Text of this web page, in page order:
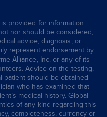
provided for information
nor should be considered,
advice, diagnosis, or
represent endorsement by
Alliance, Inc. or any of its
Advice on the testing,
patient should be obtained
who has examined that
medical history. Global
of any kind regarding this
completeness, currency or